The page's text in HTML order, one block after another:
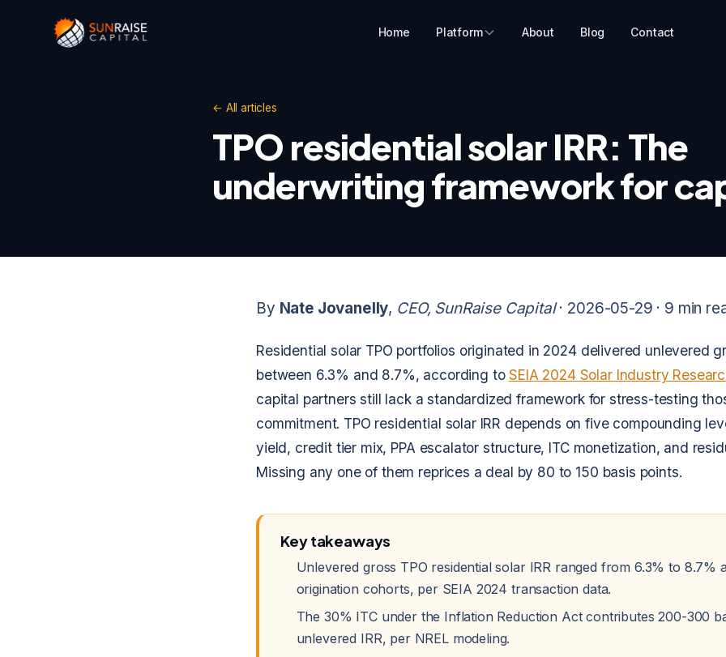
Home Platform About Blog Contact
← All articles
TPO residential solar IRR: The
underwriting framework for
By Nate Jovanelly, CEO, SunRaise Capital· 2026-05-29 · 9 min
Residential solar TPO portfolios originated in 2024 delivered unlevered
between 6.3% and 8.7%, according toSEIA 2024 Solar Industry
capital partners still lack a standardized framework for stress-testing
commitment. TPO residential solar IRR depends on five compounding
yield, credit tier mix, PPA escalator structure, ITC monetization, and
Missing any one of them reprices a deal by 80 to 150 basis points.
Key takeaways
Unlevered gross TPO residential solar IRR ranged from 6.3% to 8.7%
origination cohorts, per SEIA 2024 transaction data.
The 30% ITC under the Inflation Reduction Act contributes 200-300
unlevered IRR, per NREL modeling.